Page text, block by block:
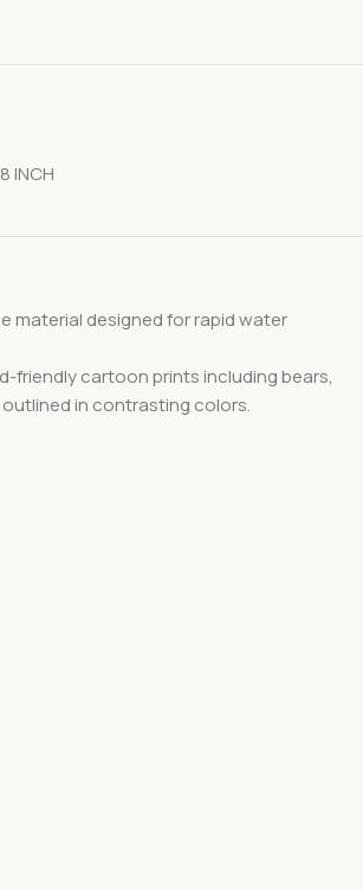
INCH
material designed for rapid water
friendly cartoon prints including bears,
outlined in contrasting colors.